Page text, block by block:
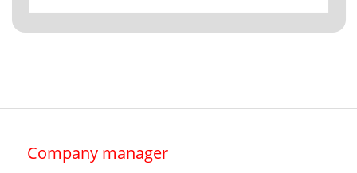
Company manager